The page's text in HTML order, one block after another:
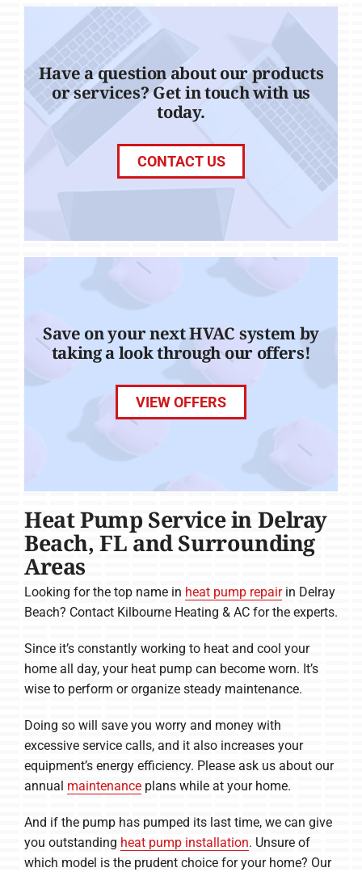
Have a question about our products
or services? Get in touch with us
today.
CONTACT US
Save on your next HVAC system by
taking a look through our offers!
VIEW OFFERS
Heat Pump Service in Delray
Beach, FL and Surrounding
Areas
Looking for the top name in heat pump repairin Delray
Beach? Contact Kilbourne Heating & AC for the experts.
Since it’s constantly working to heat and cool your
home all day, your heat pump can become worn. It’s
wise to perform or organize steady maintenance.
Doing so will save you worry and money with
excessive service calls, and it also increases your
equipment’s energy efficiency. Please ask us about our
annual maintenanceplans while at your home.
And if the pump has pumped its last time, we can give
you outstanding heat pump installation. Unsure of
which model is the prudent choice for your home? Our